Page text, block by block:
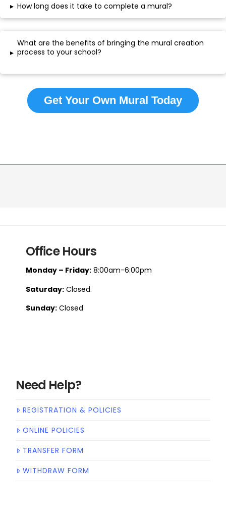
▸ How long does it take to complete a mural?
▸
What are the benefits of bringing the mural creation
process to your school?
Get Your Own Mural Today
Office Hours
Monday – Friday:8:00am-6:00pm
Saturday:Closed.
Sunday:Closed
Need Help?
REGISTRATION & POLICIES
ONLINE POLICIES
TRANSFER FORM
WITHDRAW FORM